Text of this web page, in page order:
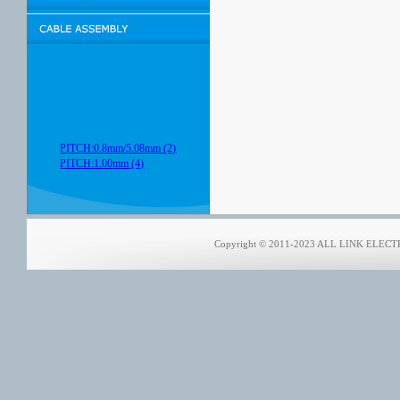
PITCH:0.8mm/5.08mm (2)
PITCH:1.00mm (4)
Copyright © 2011-2023 ALL LINK